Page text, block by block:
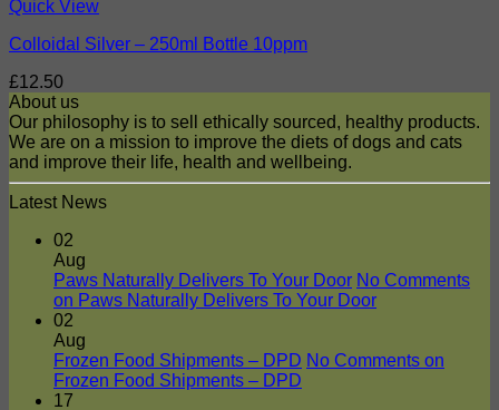
Quick View
Colloidal Silver – 250ml Bottle 10ppm
£12.50
About us
Our philosophy is to sell ethically sourced, healthy products.
We are on a mission to improve the diets of dogs and cats
and improve their life, health and wellbeing.
Latest News
02
Aug
Paws Naturally Delivers To Your Door No Comments
on Paws Naturally Delivers To Your Door
02
Aug
Frozen Food Shipments – DPD No Comments on
Frozen Food Shipments – DPD
17